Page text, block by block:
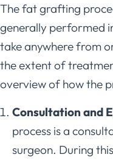
The fat grafting
generally performed
take anywhere from
the extent of
overview of how the
Consultation and
process is a
surgeon. During